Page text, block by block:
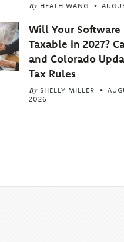
By HEATH WANG
Will Your Software
Taxable in 2027?
and Colorado
Tax Rules
By SHELLY MILLER
2026